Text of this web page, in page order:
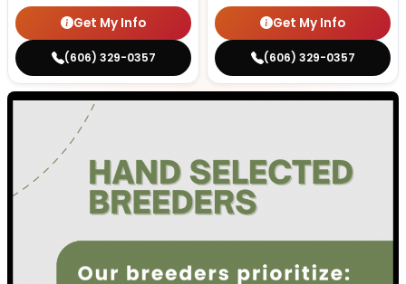
Get My Info
(606) 329-0357
Get My Info
(606) 329-0357